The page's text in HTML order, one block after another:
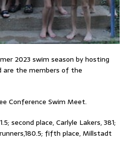
2023 swim season by hosting
are the members of the
Conference Swim Meet.
second place, Carlyle Lakers, 381;
fifth place, Millstadt